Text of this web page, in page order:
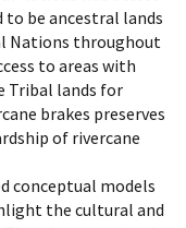
to be ancestral lands
Nations throughout
to areas with
Tribal lands for
brakes preserves
of rivercane
conceptual models
the cultural and